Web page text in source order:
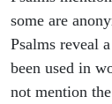
some are
Psalms reveal
been used in
not mention